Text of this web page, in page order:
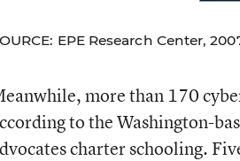
EPE Research Center,
more than 170
to the Washington-
charter schooling.